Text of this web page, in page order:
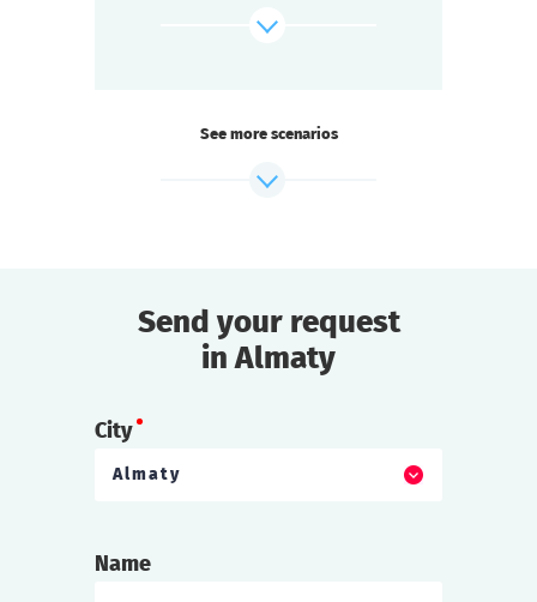
and the art of magicians invited on board.
See more scenarios
Send your request
in Almaty
City
Almaty
Name